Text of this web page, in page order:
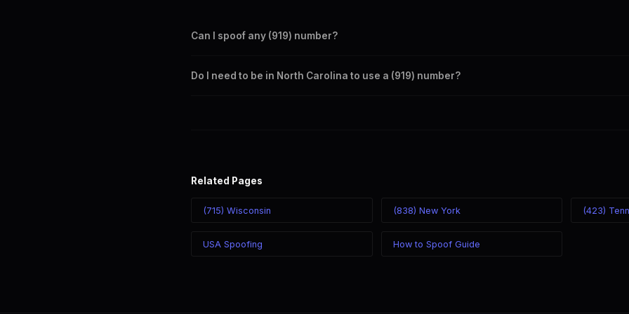
Can I spoof any (919) number?
takes effect immediately.
Do I need to be in North Carolina to use a (919) number?
Related Pages
(715) Wisconsin (838) New York (423)
USA Spoofing How to Spoof Guide